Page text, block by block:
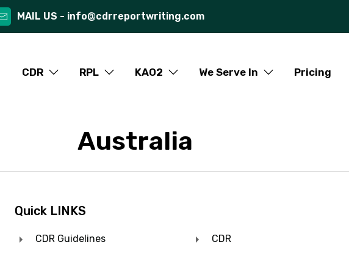
MAIL US - info@cdrreportwriting.com
CDR RPL KAO2 We Serve In Pricing
Australia
Quick LINKS
CDR Guidelines
CDR